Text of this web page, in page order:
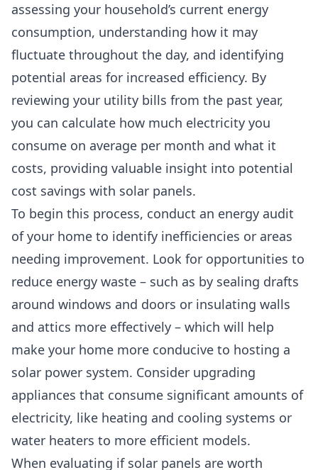
assessing your household’s current energy
consumption, understanding how it may
fluctuate throughout the day, and identifying
potential areas for increased efficiency. By
reviewing your utility bills from the past year,
you can calculate how much electricity you
consume on average per month and what it
costs, providing valuable insight into potential
cost savings with solar panels.
To begin this process, conduct an energy audit
of your home to identify inefficiencies or areas
needing improvement. Look for opportunities to
reduce energy waste – such as by sealing drafts
around windows and doors or insulating walls
and attics more effectively – which will help
make your home more conducive to hosting a
solar power system. Consider upgrading
appliances that consume significant amounts of
electricity, like heating and cooling systems or
water heaters to more efficient models.
When evaluating if solar panels are worth